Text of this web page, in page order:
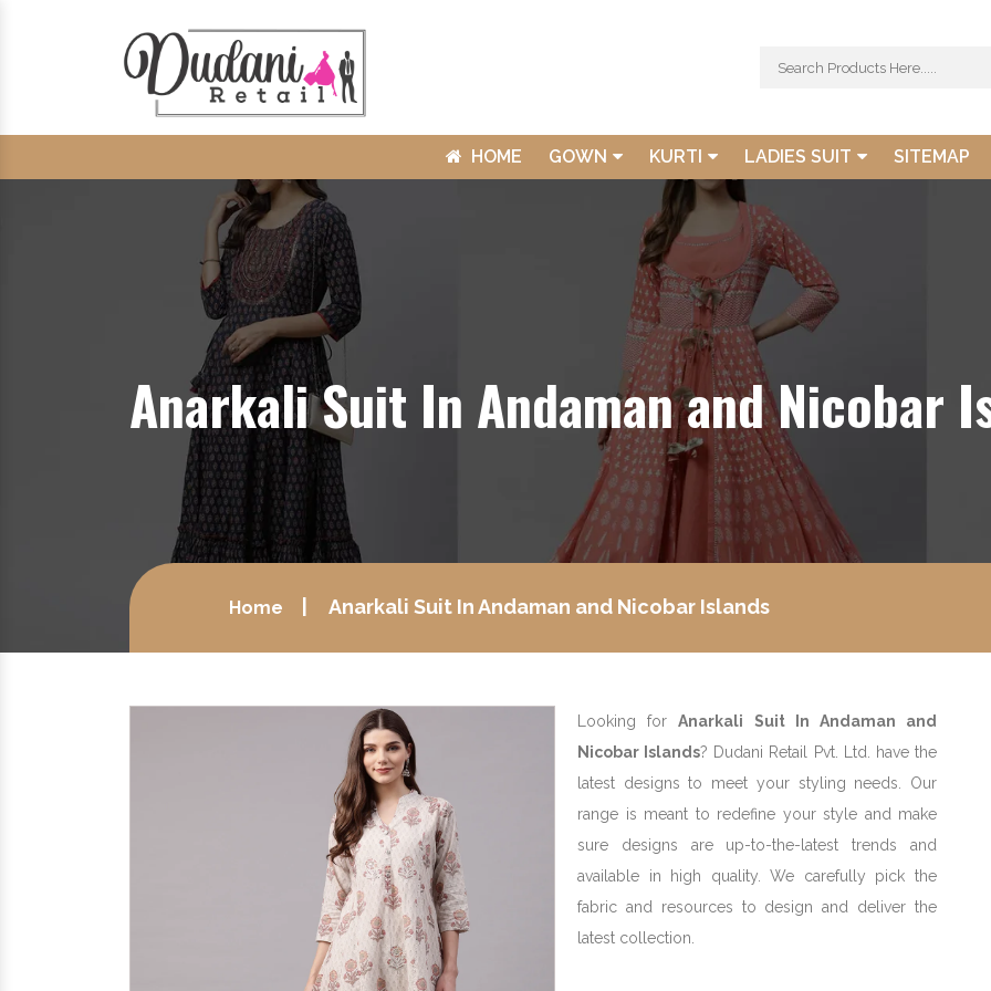
HOME GOWN KURTI LADIES SUIT SITEMAP
Anarkali Suit In Andaman and Nicobar
Home Anarkali Suit In Andaman and Nicobar Islands
Looking forAnarkali Suit In Andaman and
Nicobar Islands? Dudani Retail Pvt. Ltd. have the
latest designs to meet your styling needs. Our
range is meant to redefine your style and make
sure designs are up-to-the-latest trends and
available in high quality. We carefully pick the
fabric and resources to design and deliver the
latest collection.